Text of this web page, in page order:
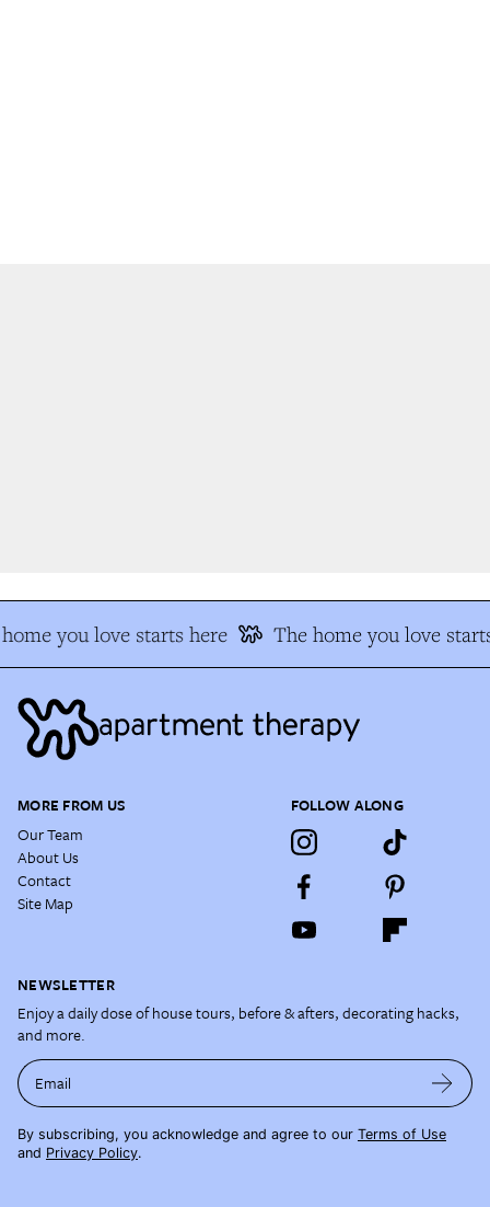
you love starts here The home you love
MORE FROM US
Our Team
About Us
Contact
Site Map
FOLLOW ALONG
NEWSLETTER
Enjoy a daily dose of house tours, before & afters, decorating hacks,
and more.
Email
By subscribing, you acknowledge and agree to our Terms of Use
and Privacy Policy.